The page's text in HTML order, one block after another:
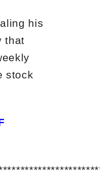
his
that
stock